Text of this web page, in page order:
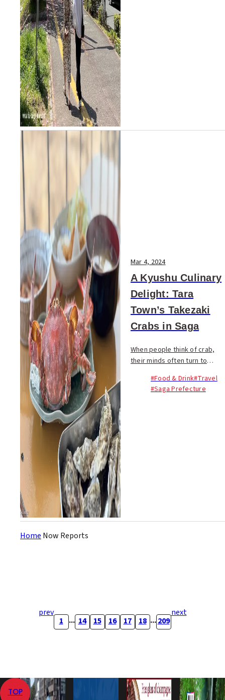
Mar 4, 2024
A Kyushu Culinary
Delight: Tara
Town’s Takezaki
Crabs in Saga
When people think of crab,
their minds often turn to
nestled in the Ariake Sea of
Kyushu lies a hidden culinary
#Food & Drink#Travel
#Saga Prefecture
Home Now Reports
prev next
1 ... 14 15 16 17 18 ... 209
TOP